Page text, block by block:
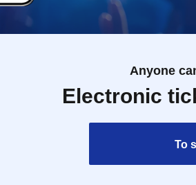
Anyone
Electronic
To